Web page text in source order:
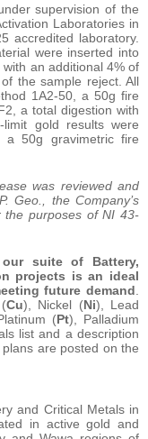
supervision of the
Laboratories in
accredited laboratory.
were inserted into
an additional 4% of
the sample reject. All
1A2-50, a 50g fire
a total digestion with
limit gold results were
a 50g gravimetric fire
was reviewed and
Geo., the Company’s
the purposes of NI 43-
our suite of Battery,
projects is an ideal
future demand
Cu), Nickel (Ni), Lead
(Pt), Palladium
list and a description
are posted on the
and Critical Metals in
in active gold and